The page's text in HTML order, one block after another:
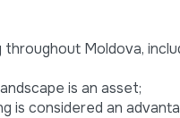
Moldova,
is an asset;
is considered an